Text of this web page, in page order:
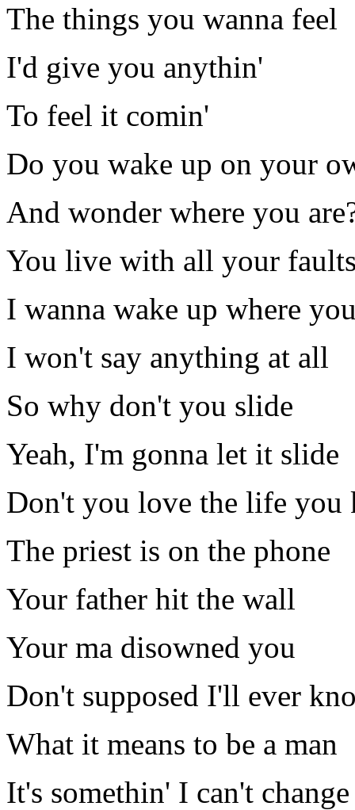
The things you wanna feel
I'd give you anythin'
To feel it comin'
Do you wake up on your
And wonder where you
You live with all your
I wanna wake up where
I won't say anything at all
So why don't you slide
Yeah, I'm gonna let it slide
Don't you love the life you
The priest is on the phone
Your father hit the wall
Your ma disowned you
Don't supposed I'll ever
What it means to be a man
It's somethin' I can't change